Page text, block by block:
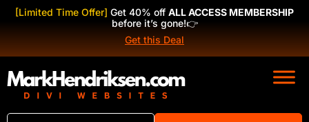
[Limited Time Offer] Get 40% off ALL ACCESS MEMBERSHIP
before it’s gone!👉
Get this Deal